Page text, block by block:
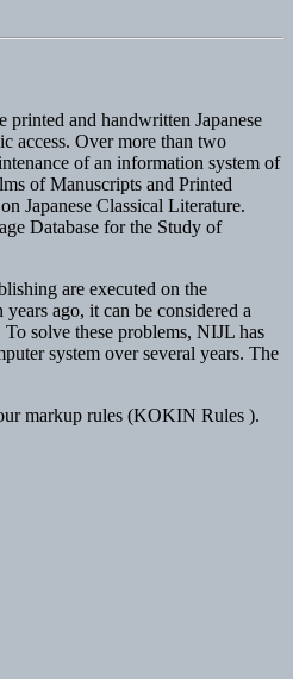
and handwritten Japanese
access. Over more than two
of an information system of
of Manuscripts and Printed
Japanese Classical Literature.
Database for the Study of
are executed on the
ago, it can be considered a
solve these problems, NIJL has
system over several years. The
markup rules (KOKIN Rules ).